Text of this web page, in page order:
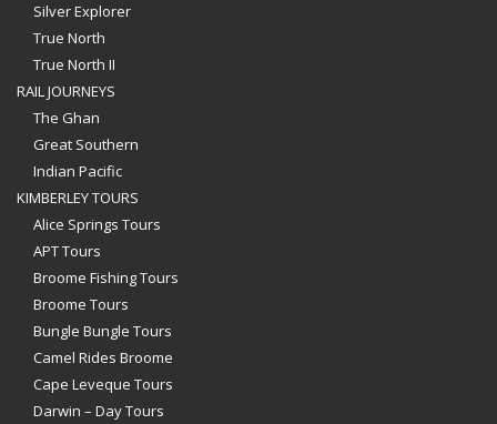
Silver Explorer
True North
True North II
RAIL JOURNEYS
The Ghan
Great Southern
Indian Pacific
KIMBERLEY TOURS
Alice Springs Tours
APT Tours
Broome Fishing Tours
Broome Tours
Bungle Bungle Tours
Camel Rides Broome
Cape Leveque Tours
Darwin – Day Tours